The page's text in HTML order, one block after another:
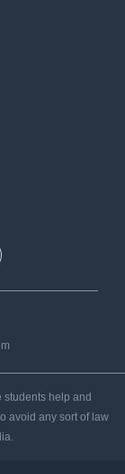
help and
avoid any sort of law